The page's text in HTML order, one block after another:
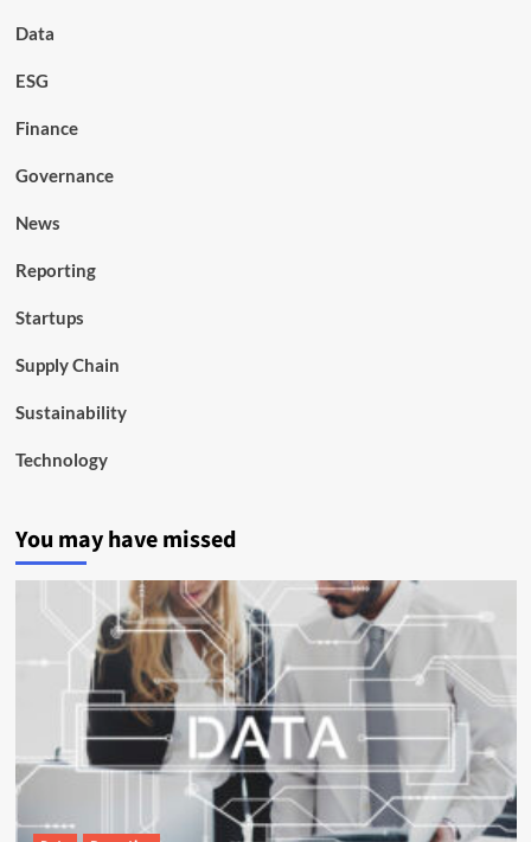
Data
ESG
Finance
Governance
News
Reporting
Startups
Supply Chain
Sustainability
Technology
You may have missed